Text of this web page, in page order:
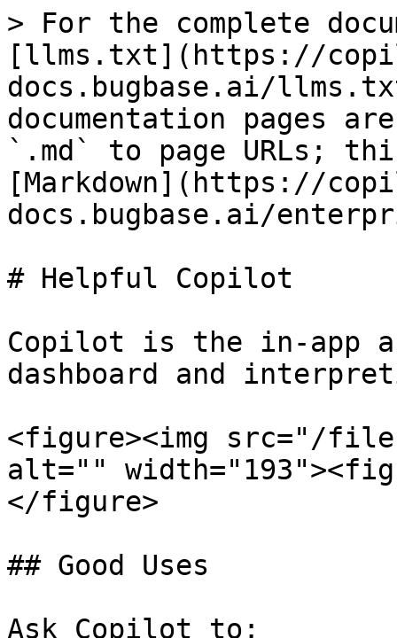
> For the complete
[llms.txt](https://
docs.bugbase.ai/
documentation pages
`.md` to page URLs;
[Markdown](https://
docs.bugbase.ai/
# Helpful Copilot
Copilot is the in-app
dashboard and
<figure><img src="/files/
alt=""
</figure>
## Good Uses
Ask Copilot to: